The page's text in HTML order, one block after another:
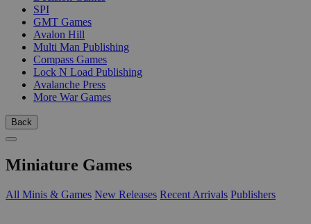
SPI
GMT Games
Avalon Hill
Multi Man Publishing
Compass Games
Lock N Load Publishing
Avalanche Press
More War Games
Back
Miniature Games
All Minis & Games New Releases Recent Arrivals Publishers